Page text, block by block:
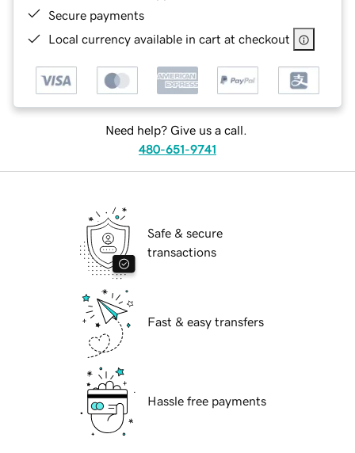
Secure payments
Local currency available in cart at checkout
Need help? Give us a call.
480-651-9741
Safe & secure
transactions
Fast & easy transfers
Hassle free payments